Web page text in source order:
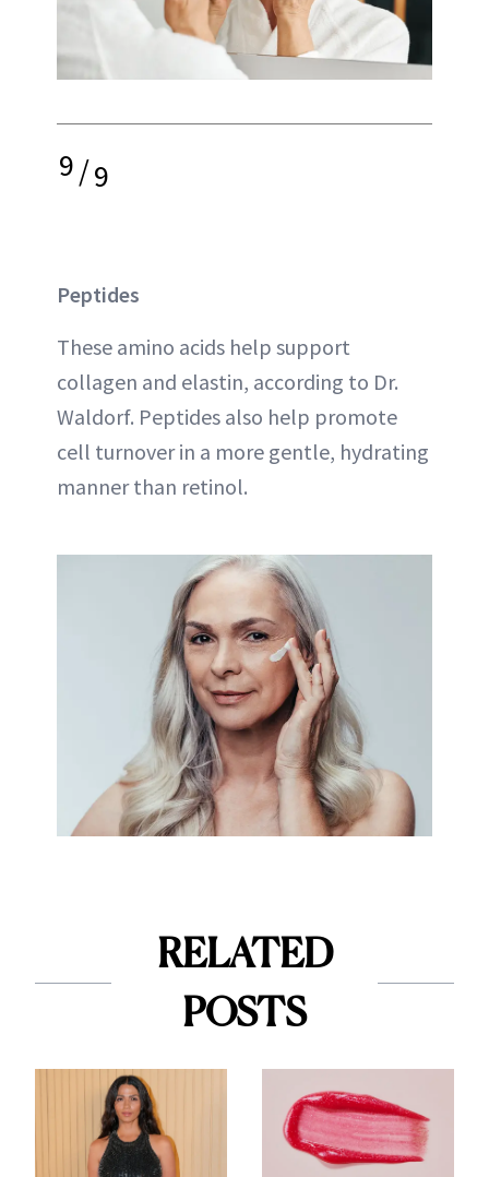
9/9
Peptides
These amino acids help support
collagen and elastin, according to Dr.
Waldorf. Peptides also help promote
cell turnover in a more gentle, hydrating
manner than retinol.
RELATED
POSTS